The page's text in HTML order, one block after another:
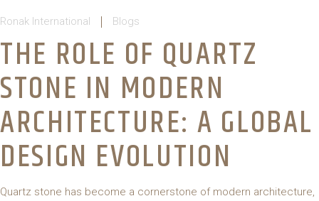
Ronak International Blogs
THE ROLE OF QUARTZ
STONE IN MODERN
ARCHITECTURE: A GLOBAL
DESIGN EVOLUTION
Quartz stone has become a cornerstone of modern architecture,